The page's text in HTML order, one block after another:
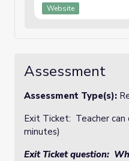
Website
Assessment
Assessment Type(s):
Exit Ticket: Teacher
minutes)
Exit Ticket question: